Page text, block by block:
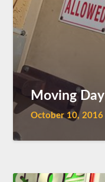
Moving Day
October 10, 2016